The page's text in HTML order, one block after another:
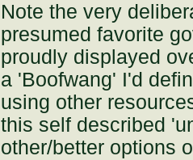
Note the very
presumed favorite
proudly displayed
a 'Boofwang' I'd
using other
this self described
other/better options